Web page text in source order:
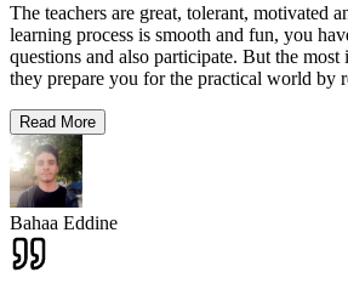
The teachers are great, tolerant, motivated
learning process is smooth and fun, you
questions and also participate. But the
they prepare you for the practical world by
Read More
Bahaa Eddine